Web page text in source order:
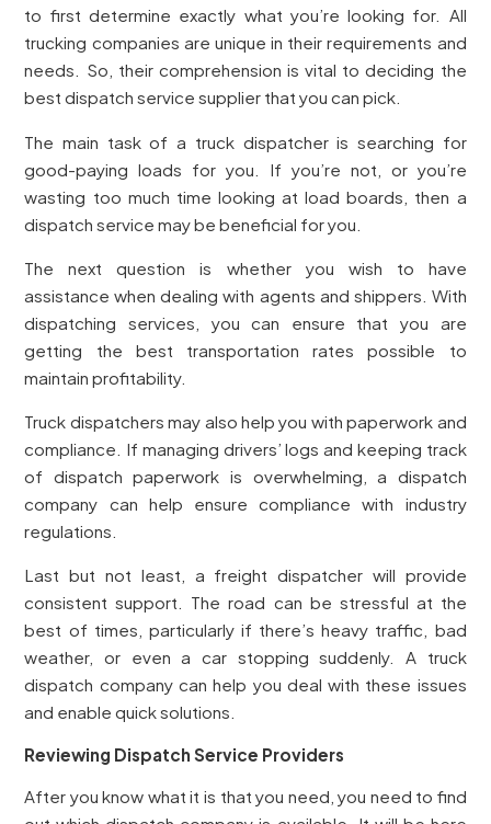
to first determine exactly what you’re looking for. All
trucking companies are unique in their requirements and
needs. So, their comprehension is vital to deciding the
best dispatch service supplier that you can pick.
The main task of a truck dispatcher is searching for
good-paying loads for you. If you’re not, or you’re
wasting too much time looking at load boards, then a
dispatch service may be beneficial for you.
The next question is whether you wish to have
assistance when dealing with agents and shippers. With
dispatching services, you can ensure that you are
getting the best transportation rates possible to
maintain profitability.
Truck dispatchers may also help you with paperwork and
compliance. If managing drivers’ logs and keeping track
of dispatch paperwork is overwhelming, a dispatch
company can help ensure compliance with industry
regulations.
Last but not least, a freight dispatcher will provide
consistent support. The road can be stressful at the
best of times, particularly if there’s heavy traffic, bad
weather, or even a car stopping suddenly. A truck
dispatch company can help you deal with these issues
and enable quick solutions.
Reviewing Dispatch Service Providers
After you know what it is that you need, you need to find